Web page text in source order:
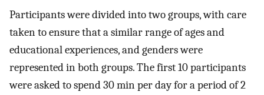
Participants were divided into two groups, with care
taken to ensure that a similar range of ages and
educational experiences, and genders were
represented in both groups. The first 10 participants
were asked to spend 30 min per day for a period of 2